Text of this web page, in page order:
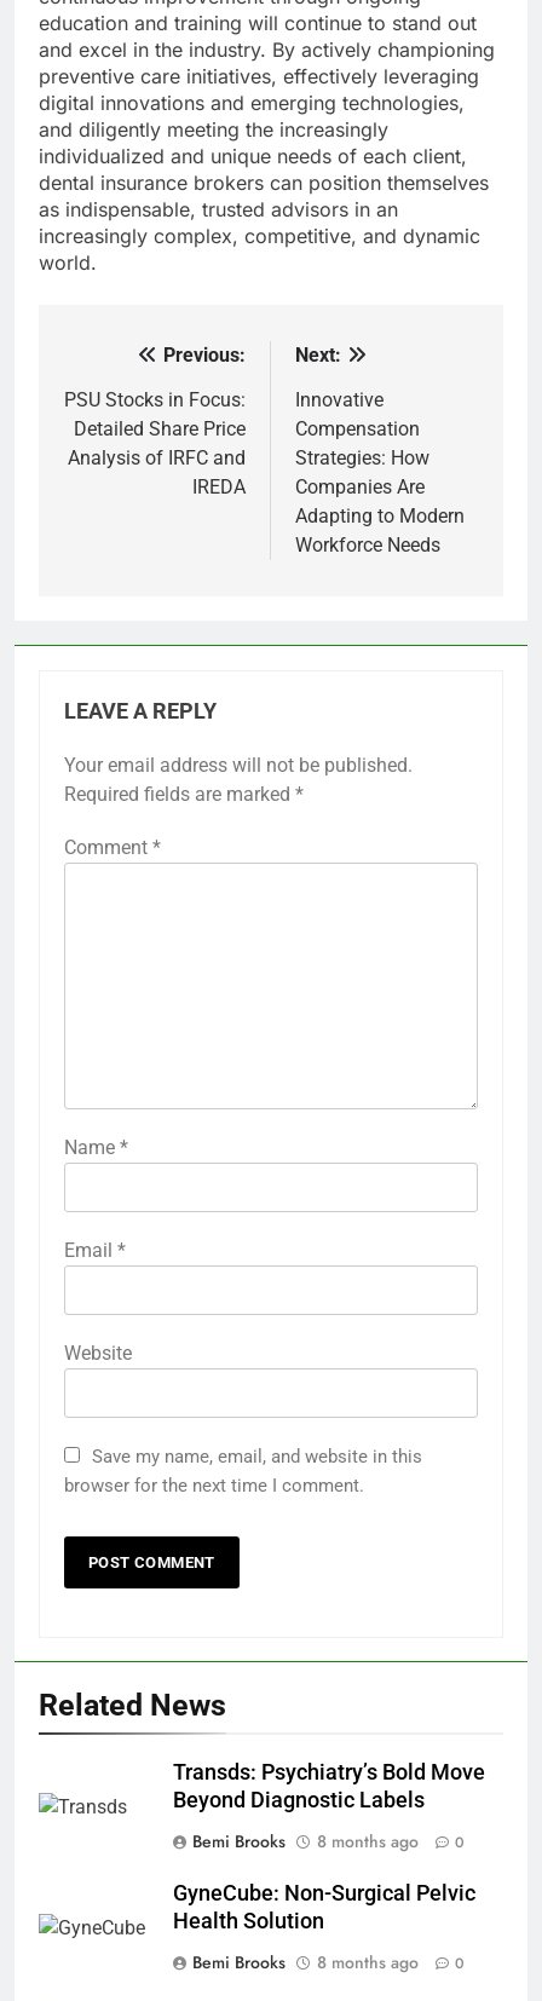
education and training will continue to stand out
and excel in the industry. By actively championing
preventive care initiatives, effectively leveraging
digital innovations and emerging technologies,
and diligently meeting the increasingly
individualized and unique needs of each client,
dental insurance brokers can position themselves
as indispensable, trusted advisors in an
increasingly complex, competitive, and dynamic
world.
navigation
Previous:
PSU Stocks in Focus:
Detailed Share Price
Analysis of IRFC and
IREDA
Next:
Innovative
Compensation
Strategies: How
Companies Are
Adapting to Modern
Workforce Needs
LEAVE A REPLY
Your email address will not be published.
Required fields are marked *
Comment *
Name *
Email *
Website
Save my name, email, and website in this
browser for the next time I comment.
Related News
Transds: Psychiatry’s Bold Move
Beyond Diagnostic Labels
Bemi Brooks
8 months ago 0
GyneCube: Non-Surgical Pelvic
Health Solution
Bemi Brooks
8 months ago 0